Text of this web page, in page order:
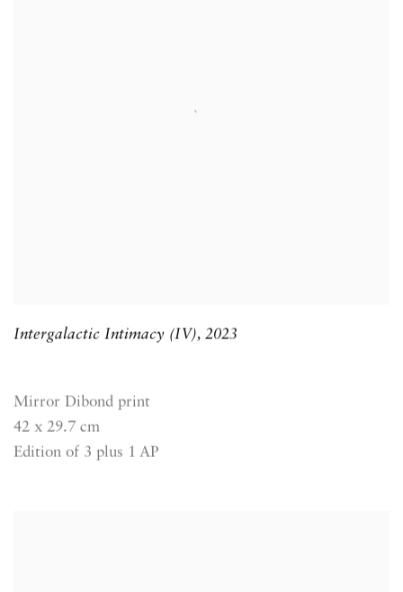
Intergalactic Intimacy (IV), 2023
Mirror Dibond print
42 x 29.7 cm
Edition of 3 plus 1 AP